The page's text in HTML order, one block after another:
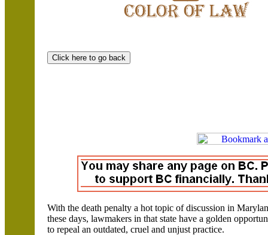
With the death penalty a hot topic of discussion in
these days, lawmakers in that state have a golden
to repeal an outdated, cruel and unjust practice.